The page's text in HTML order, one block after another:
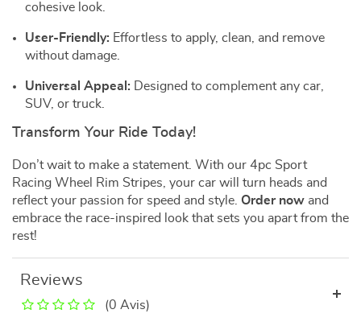
cohesive look.
User-Friendly: Effortless to apply, clean, and remove
without damage.
Universal Appeal: Designed to complement any car,
SUV, or truck.
Transform Your Ride Today!
Don’t wait to make a statement. With our 4pc Sport
Racing Wheel Rim Stripes, your car will turn heads and
reflect your passion for speed and style. Order now and
embrace the race-inspired look that sets you apart from the
rest!
Reviews
(0 Avis)